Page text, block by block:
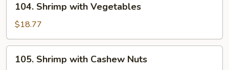
Shrimp
with
Vegetables
104. Shrimp with Vegetables
$18.77
Shrimp
105. Shrimp with Cashew Nuts